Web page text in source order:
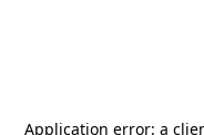
Application error: a